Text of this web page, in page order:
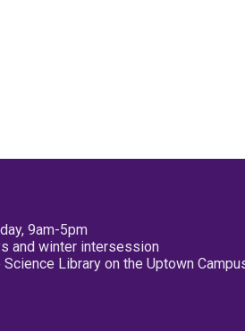
9am-5pm
and winter intersession
Library on the Uptown